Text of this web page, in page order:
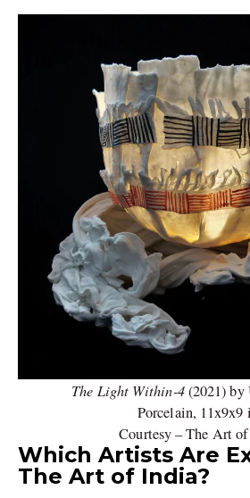
The Light Within-4(2021) by
Porcelain, 11x9x9
Courtesy – The Art
Which Artists Are
The Art of India?